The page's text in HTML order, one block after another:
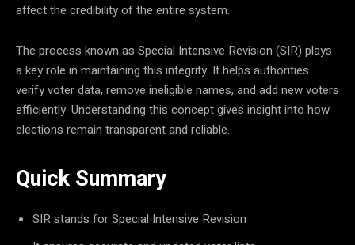
affect the credibility of the entire system.
The process known as Special Intensive Revision (SIR) plays
a key role in maintaining this integrity. It helps authorities
verify voter data, remove ineligible names, and add new voters
efficiently. Understanding this concept gives insight into how
elections remain transparent and reliable.
Quick Summary
SIR stands for Special Intensive Revision